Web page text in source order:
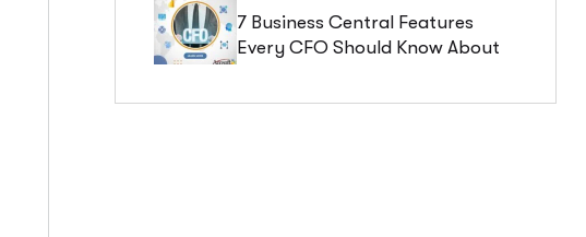
7 Business Central Features
Every CFO Should Know About